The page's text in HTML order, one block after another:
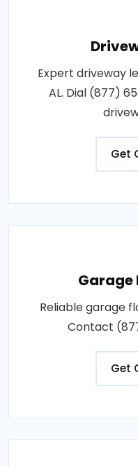
Expert driveway
AL. Dial (877)
Get
Garage
Reliable garage
Contact
Get